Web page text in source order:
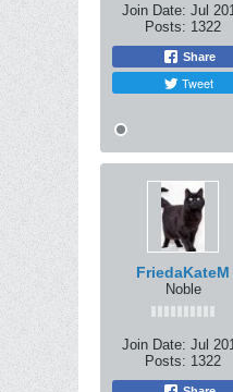
Join Date: Jul
Posts: 1322
Share
Tweet
FriedaKateM
Noble
Join Date: Jul
Posts: 1322